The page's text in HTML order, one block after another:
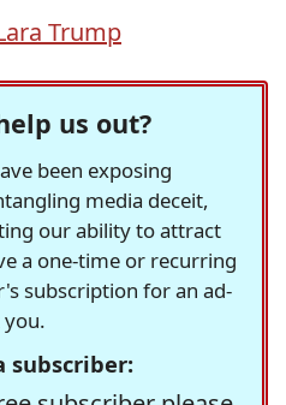
Trump
us out?
been exposing
media deceit,
our ability to attract
a one-time or recurring
subscription for an ad-
you.
subscriber: